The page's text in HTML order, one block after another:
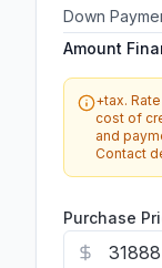
Purchase
Down
Amount
+tax.
cost of
and
Contact